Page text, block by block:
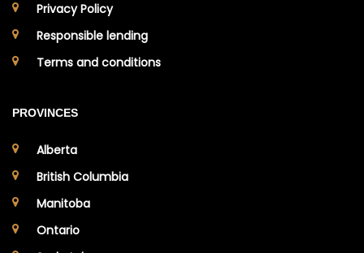
Privacy Policy
Responsible lending
Terms and conditions
PROVINCES
Alberta
British Columbia
Manitoba
Ontario